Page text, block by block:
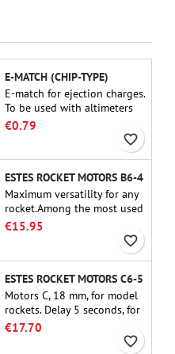
E-MATCH (CHIP-TYPE)
E-match for ejection charges.
To be used with altimeters
or other electronic devices.
€0.79
favorite_border
ESTES ROCKET MOTORS B6-4
Maximum versatility for any
rocket.Among the most used
rocket motors ever, the Estes
B6-4 is the motor suitable
for the largest majority of
Estes and similar rockets.
€15.95
favorite_border
ESTES ROCKET MOTORS C6-5
Motors C, 18 mm, for model
rockets. Delay 5 seconds, for
single-stage rockets.
€17.70
favorite_border